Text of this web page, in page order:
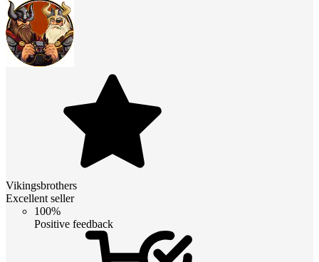
Vikingsbrothers
Excellent seller
100%
Positive feedback